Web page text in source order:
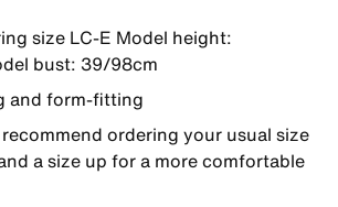
size LC-E Model height:
bust: 39/98cm
and form-fitting
ordering your usual size
a size up for a more comfortable